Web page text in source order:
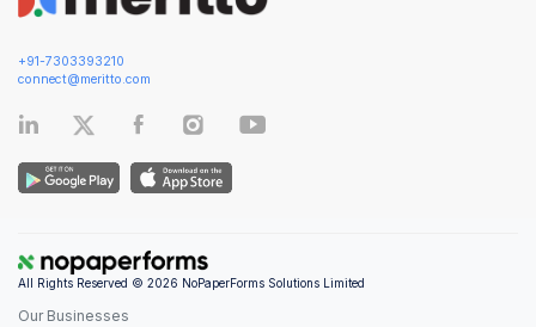
+91-7303393210
connect@meritto.com
All Rights Reserved © 2026 NoPaperForms Solutions Limited
Our Businesses